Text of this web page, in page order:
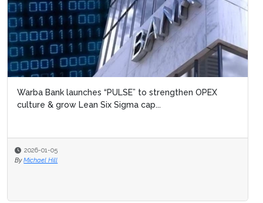
Warba Bank launches “PULSE” to strengthen OPEX
culture & grow Lean Six Sigma cap...
2026-01-05
By Michael Hill